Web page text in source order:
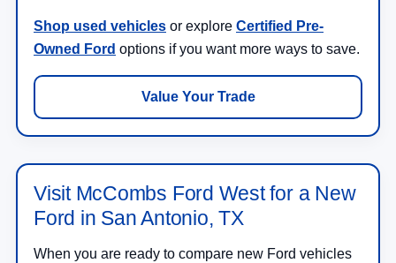
Shop used vehicles or explore Certified Pre-
Owned Ford options if you want more ways to save.
Value Your Trade
Visit McCombs Ford West for a New
Ford in San Antonio, TX
When you are ready to compare new Ford vehicles